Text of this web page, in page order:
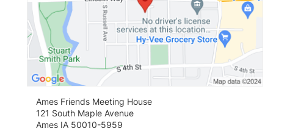
Ames Friends Meeting House
121 South Maple Avenue
Ames IA 50010-5959